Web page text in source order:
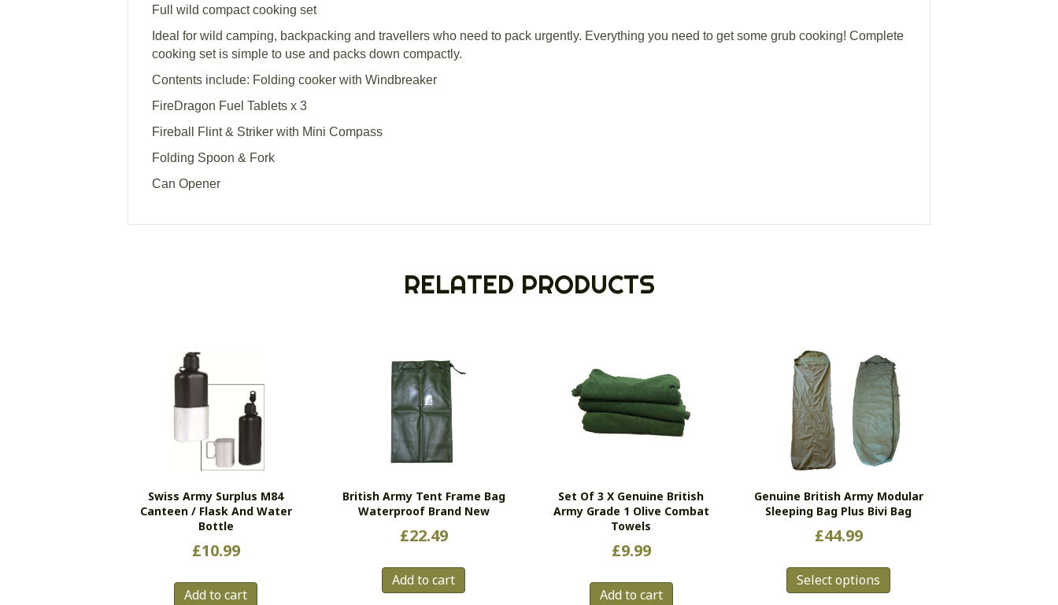
Full wild compact cooking set
Ideal for wild camping, backpacking and travellers who need to pack urgently. Everything you need to get some grub cooking! Complete
cooking set is simple to use and packs down compactly.
Contents include: Folding cooker with Windbreaker
FireDragon Fuel Tablets x 3
Fireball Flint & Striker with Mini Compass
Folding Spoon & Fork
Can Opener
RELATED PRODUCTS
Swiss Army Surplus M84
Canteen / Flask And Water
Bottle
£10.99
Add to cart
British Army Tent Frame Bag
Waterproof Brand New
£22.49
Add to cart
Set Of 3 X Genuine British
Army Grade 1 Olive Combat
Towels
£9.99
Add to cart
Genuine British Army Modular
Sleeping Bag Plus Bivi Bag
£44.99
Select options